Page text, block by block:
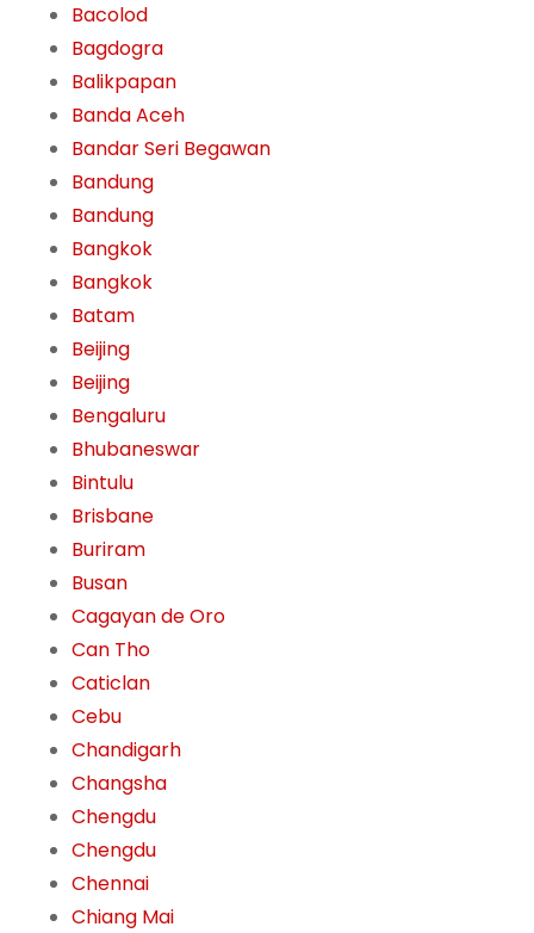
Bacolod
Bagdogra
Balikpapan
Banda Aceh
Bandar Seri Begawan
Bandung
Bandung
Bangkok
Bangkok
Batam
Beijing
Beijing
Bengaluru
Bhubaneswar
Bintulu
Brisbane
Buriram
Busan
Cagayan de Oro
Can Tho
Caticlan
Cebu
Chandigarh
Changsha
Chengdu
Chengdu
Chennai
Chiang Mai